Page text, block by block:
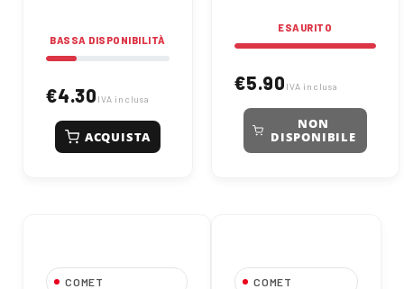
BASSA DISPONIBILITÀ
€4.30 IVA inclusa
ACQUISTA
ESAURITO
€5.90 IVA inclusa
NON
DISPONIBILE
COMET COMET